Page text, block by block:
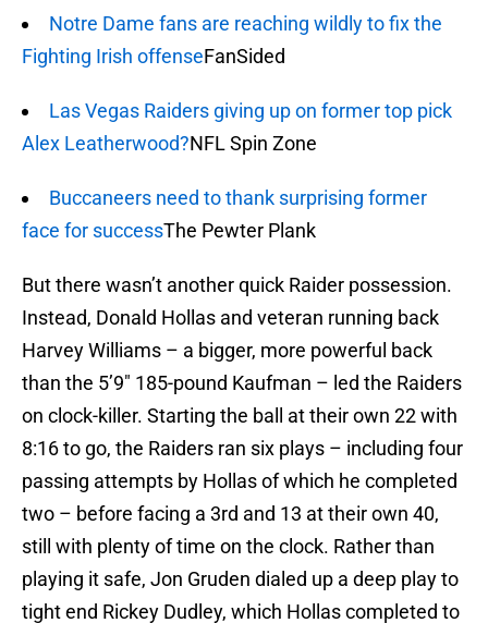
Notre Dame fans are reaching wildly to fix the
Fighting Irish offenseFanSided
Las Vegas Raiders giving up on former top pick
Alex Leatherwood?NFL Spin Zone
Buccaneers need to thank surprising former
face for successThe Pewter Plank
But there wasn’t another quick Raider possession.
Instead, Donald Hollas and veteran running back
Harvey Williams – a bigger, more powerful back
than the 5’9″ 185-pound Kaufman – led the Raiders
on clock-killer. Starting the ball at their own 22 with
8:16 to go, the Raiders ran six plays – including four
passing attempts by Hollas of which he completed
two – before facing a 3rd and 13 at their own 40,
still with plenty of time on the clock. Rather than
playing it safe, Jon Gruden dialed up a deep play to
tight end Rickey Dudley, which Hollas completed to